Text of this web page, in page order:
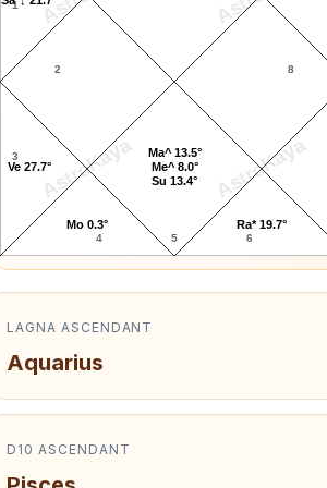
AstroKaya AstroKaya
1
2
3
4 5 6
8
Ve 27.7°
Mo 0.3°
Ma^ 13.5°
Me^ 8.0°
Su 13.4°
Ra* 19.7°
LAGNA ASCENDANT
Aquarius
D10 ASCENDANT